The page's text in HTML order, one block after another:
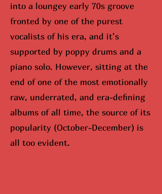
into a loungey early 70s groove
fronted by one of the purest
vocalists of his era, and it’s
supported by poppy drums and a
piano solo. However, sitting at the
end of one of the most emotionally
raw, underrated, and era-defining
albums of all time, the source of its
popularity (October-December) is
all too evident.